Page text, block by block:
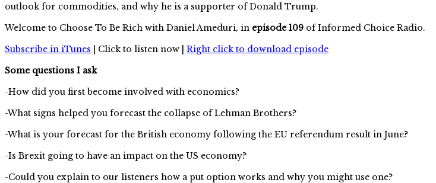
outlook for commodities, and why he is a supporter of Donald Trump.
Welcome to Choose To Be Rich with Daniel Ameduri, in episode 109 of Informed Choice Radio.
Subscribe in iTunes | Click to listen now | Right click to download episode
Some questions I ask
-How did you first become involved with economics?
-What signs helped you forecast the collapse of Lehman Brothers?
-What is your forecast for the British economy following the EU referendum result in June?
-Is Brexit going to have an impact on the US economy?
-Could you explain to our listeners how a put option works and why you might use one?